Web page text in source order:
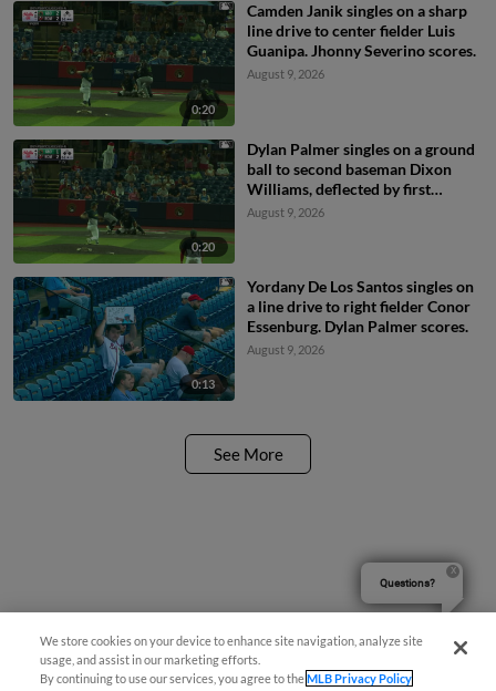
0:20
Camden Janik singles on a sharp
line drive to center fielder Luis
Guanipa. Jhonny Severino scores.
August 9, 2026
0:20
Dylan Palmer singles on a ground
ball to second baseman Dixon
Williams, deflected by first
baseman Mason Guerra. Carlos
August 9, 2026
0:13
Yordany De Los Santos singles on
a line drive to right fielder Conor
Essenburg. Dylan Palmer scores.
August 9, 2026
See More
Questions?
We store cookies on your device to enhance site navigation, analyze site
usage, and assist in our marketing efforts.
By continuing to use our services, you agree to theMLB Privacy Policy